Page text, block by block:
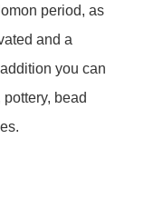
period, as
and a
you can
bead